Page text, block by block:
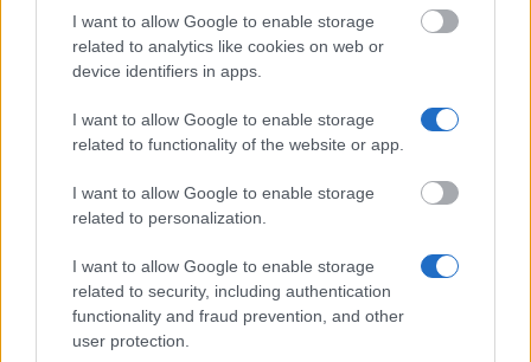
I want to allow Google to enable storage
related to analytics like cookies on web or
device identifiers in apps.
I want to allow Google to enable storage
related to functionality of the website or app.
I want to allow Google to enable storage
related to personalization.
I want to allow Google to enable storage
related to security, including authentication
functionality and fraud prevention, and other
user protection.
Mundus Action 2: WELCOME
1.500 €
European
European Union - Erasmus
Mundus Action 2: Experts4Asia -
European
European Union - Erasmus
Mundus Action 2: AREAS
Mehr anzeigen
Tipps zur Studienfinanzierung